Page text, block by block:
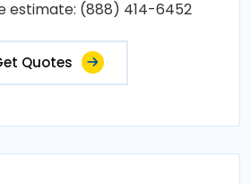
estimate: (888) 414-6452
Quotes